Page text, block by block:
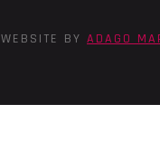
BY ADAGO